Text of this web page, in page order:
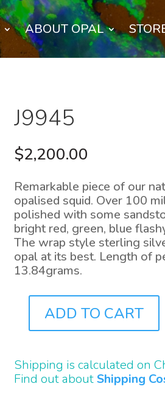
ABOUT OPAL
J9945
$2,200.00
Remarkable piece of our
opalised squid. Over 100
polished with some
bright red, green, blue
The wrap style sterling
opal at its best. Length of
13.84grams.
QUANTITY
ADD TO CART
Shipping is calculated on
Find out about Shipping